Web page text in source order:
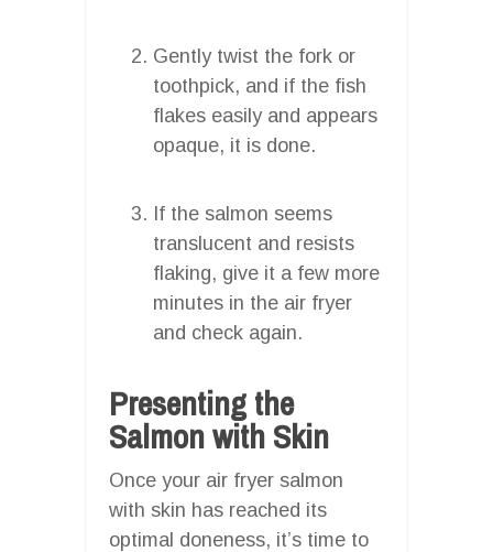
Gently twist the fork or
toothpick, and if the fish
flakes easily and appears
opaque, it is done.
If the salmon seems
translucent and resists
flaking, give it a few more
minutes in the air fryer
and check again.
Presenting the
Salmon with Skin
Once your air fryer salmon
with skin has reached its
optimal doneness, it’s time to